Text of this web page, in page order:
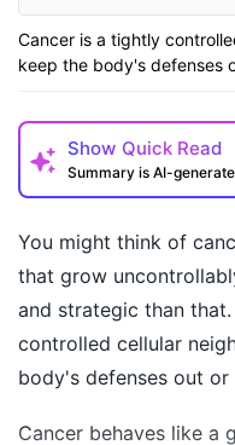
Cancer is a tightly
keep the body's defenses
Show Quick Read
Summary is AI-
You might think of
that grow
and strategic than
controlled cellular
body's defenses out
Cancer behaves like a